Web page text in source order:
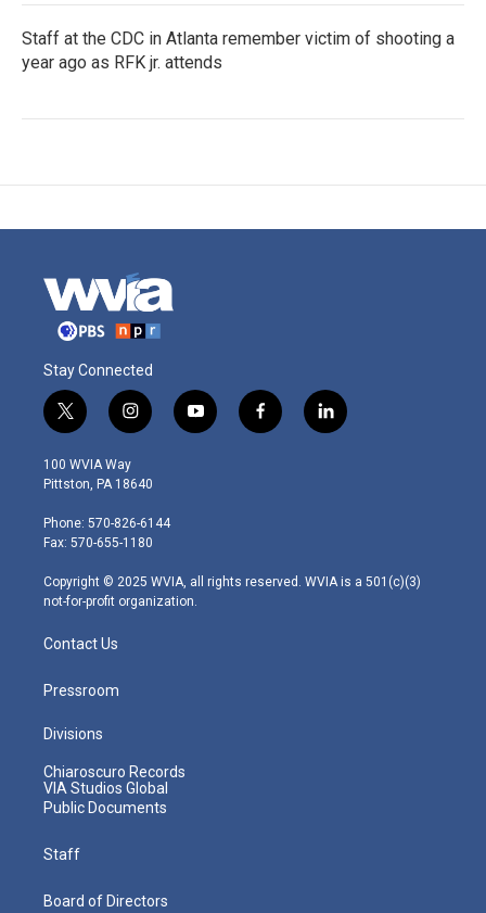
Staff at the CDC in Atlanta remember victim of shooting a
year ago as RFK jr. attends
Stay Connected
t
w
i
t
e
r
i
n
s
t
g
r
m
y
o
f
a
l
i
100 WVIA Way
Pittston, PA 18640
Phone: 570-826-6144
Fax: 570-655-1180
Copyright © 2025 WVIA, all rights reserved. WVIA is a 501(c)(3)
not-for-profit organization.
Contact Us
Pressroom
Divisions
Chiaroscuro Records
VIA Studios Global
Public Documents
Staff
Board of Directors